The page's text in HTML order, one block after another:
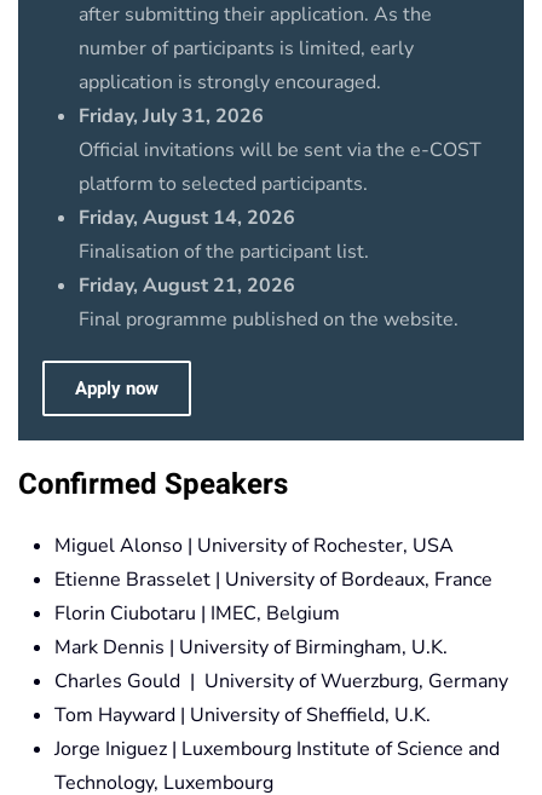
after submitting their application. As the
number of participants is limited, early
application is strongly encouraged.
Friday, July 31, 2026
Official invitations will be sent via the e-COST
platform to selected participants.
Friday, August 14, 2026
Finalisation of the participant list.
Friday, August 21, 2026
Final programme published on the website.
Apply now
Confirmed Speakers
Miguel Alonso | University of Rochester, USA
Etienne Brasselet | University of Bordeaux, France
Florin Ciubotaru | IMEC, Belgium
Mark Dennis | University of Birmingham, U.K.
Charles Gould | University of Wuerzburg, Germany
Tom Hayward | University of Sheffield, U.K.
Jorge Iniguez | Luxembourg Institute of Science and
Technology, Luxembourg